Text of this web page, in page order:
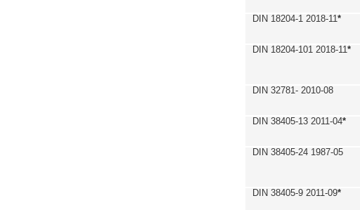
DIN 18204-1 2018-11*
DIN 18204-101 2018-11*
DIN 32781- 2010-08
DIN 38405-13 2011-04*
DIN 38405-24 1987-05
DIN 38405-9 2011-09*